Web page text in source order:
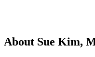
About Sue Kim,